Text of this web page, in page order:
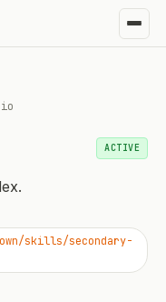
ACTIVE
skills/secondary-